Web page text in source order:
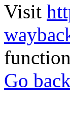
Visit
Go